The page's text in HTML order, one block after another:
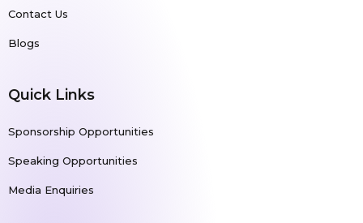
Contact Us
Blogs
Quick Links
Sponsorship Opportunities
Speaking Opportunities
Media Enquiries